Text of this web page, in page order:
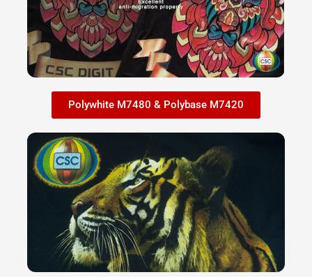
Polywhite M7480 & Polybase M7420